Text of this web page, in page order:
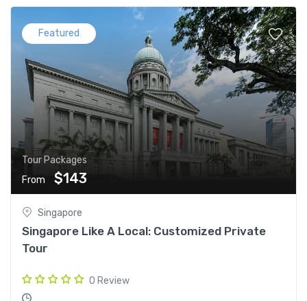
Featured
Tour Packages
From
$143
Singapore
Singapore Like A Local: Customized Private
Tour
0 Review